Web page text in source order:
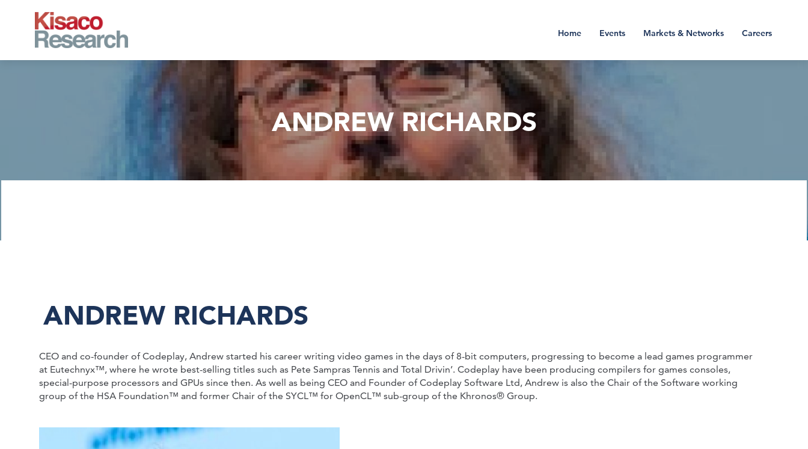
Home Events Markets & Networks Careers
ANDREW RICHARDS
ANDREW RICHARDS
CEO and co-founder of Codeplay, Andrew started his career writing video games in the days of 8-bit computers, progressing to become a lead games programmer
at Eutechnyx™, where he wrote best-selling titles such as Pete Sampras Tennis and Total Drivin’. Codeplay have been producing compilers for games consoles,
special-purpose processors and GPUs since then. As well as being CEO and Founder of Codeplay Software Ltd, Andrew is also the Chair of the Software working
group of the HSA Foundation™ and former Chair of the SYCL™ for OpenCL™ sub-group of the Khronos® Group.